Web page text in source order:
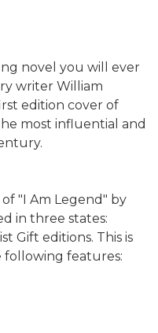
novel you will ever
writer William
edition cover of
most influential and
"I Am Legend" by
in three states:
Gift editions. This is
features: